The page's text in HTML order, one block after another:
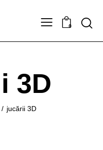
0
3D
jucării 3D